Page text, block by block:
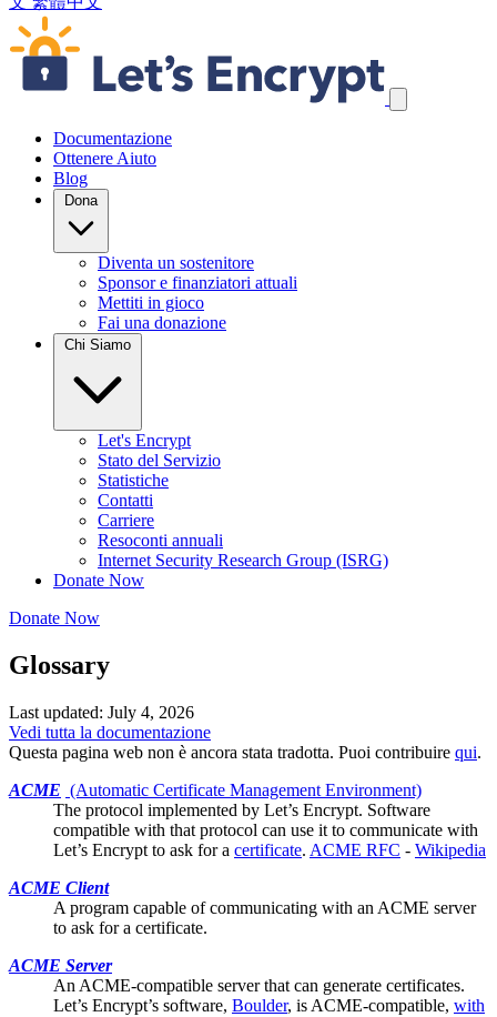
Salta link di navigazione
Documentazione
Ottenere Aiuto
Blog
Dona
Diventa un sostenitore
Sponsor e finanziatori attuali
Mettiti in gioco
Fai una donazione
Chi Siamo
Let's Encrypt
Stato del Servizio
Statistiche
Contatti
Carriere
Resoconti annuali
Internet Security Research Group (ISRG)
Donate Now
Donate Now
Glossary
Last updated: July 4, 2026
Vedi tutta la documentazione
Questa pagina web non è ancora stata tradotta. Puoi contribuire qui.
ACME (Automatic Certificate Management Environment)
The protocol implemented by Let’s Encrypt. Software
compatible with that protocol can use it to communicate with
Let’s Encrypt to ask for a certificate. ACME RFC - Wikipedia
ACME Client
A program capable of communicating with an ACME server
to ask for a certificate.
ACME Server
An ACME-compatible server that can generate certificates.
Let’s Encrypt’s software, Boulder, is ACME-compatible, with